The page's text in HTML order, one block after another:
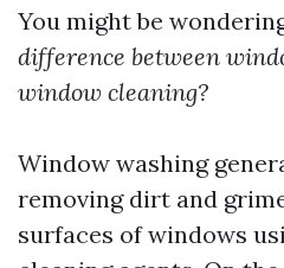
You might be
difference between
window cleaning?
Window washing
removing dirt and
surfaces of windows